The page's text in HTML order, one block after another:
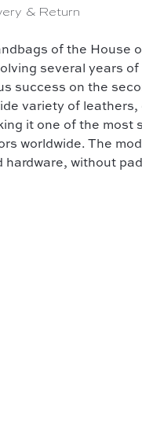
of the House
several years of
success on the
variety of leathers,
it one of the most
worldwide. The
without
& Return